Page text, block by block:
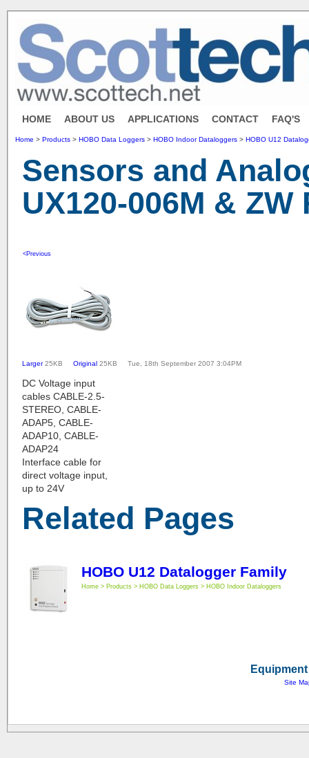
HOME ABOUT US APPLICATIONS CONTACT FAQ'S
Home > Products > HOBO Data Loggers > HOBO Indoor Dataloggers > HOBO U12
Sensors and
UX120-006M & ZW
<Previous
Larger25KB Original 25KB Tue, 18th September 2007 3:04PM
DC Voltage input
cables CABLE-2.5-
STEREO, CABLE-
ADAP5, CABLE-
ADAP10, CABLE-
ADAP24
Interface cable for
direct voltage input,
up to 24V
Related Pages
HOBO U12 Datalogger Family
Home > Products > HOBO Data Loggers > HOBO Indoor Dataloggers
Site